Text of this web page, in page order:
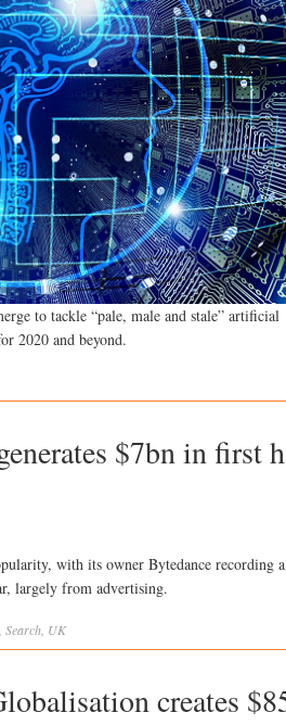
to tackle “pale, male and stale” artificial
2020 and beyond.
$7bn in first
with its owner Bytedance recording
largely from advertising.
Search UK
creates